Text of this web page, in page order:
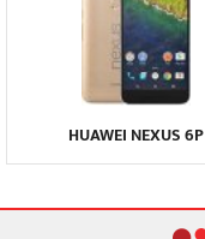
HUAWEI NEXUS 6P